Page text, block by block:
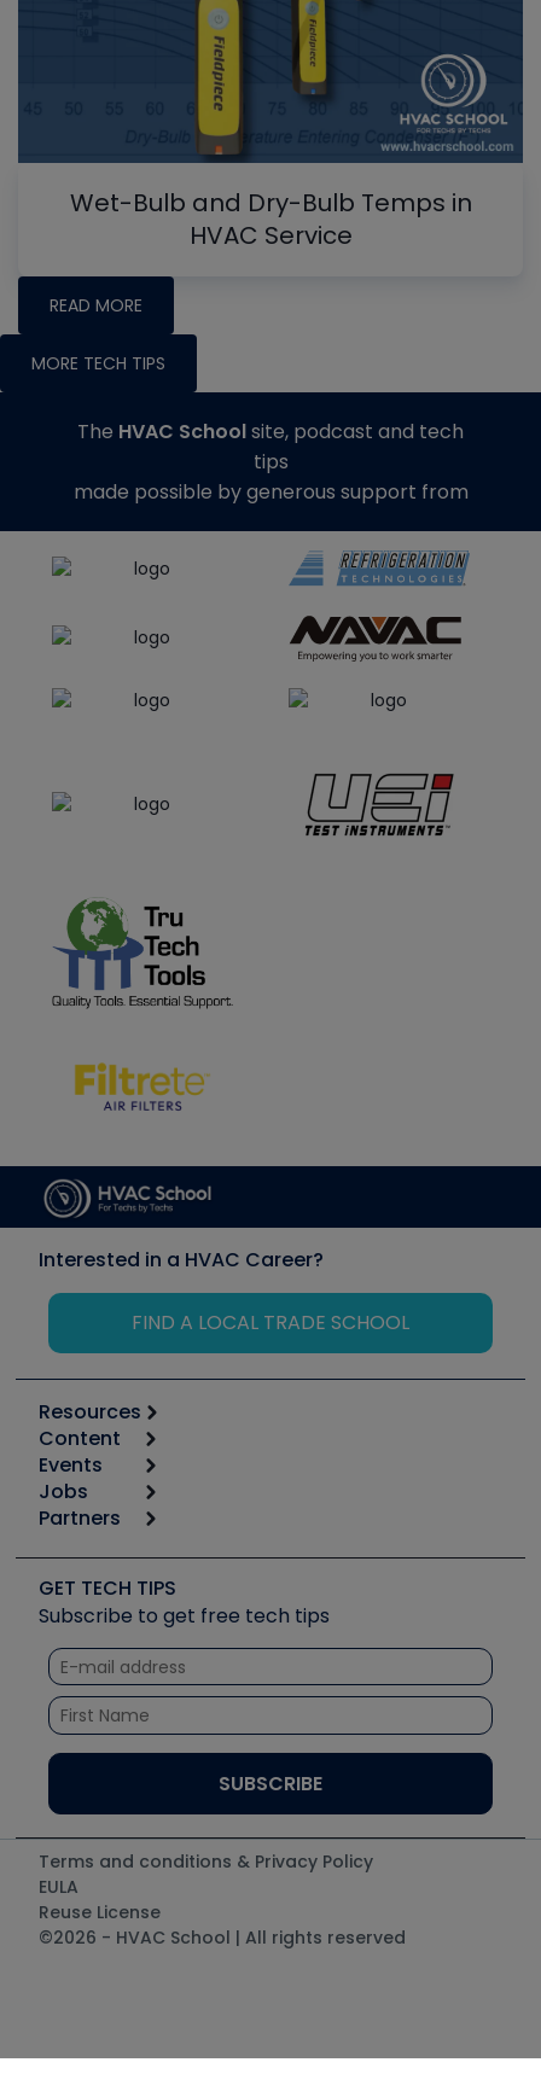
Wet-Bulb and Dry-Bulb Temps in
HVAC Service
READ MORE
MORE TECH TIPS
The HVAC Schoolsite, podcast and tech
tips
made possible by generous support from
Interested in a HVAC Career?
FIND A LOCAL TRADE SCHOOL
Resources
Calculators
Tool list
Apps
Great Books
Software and Business
Other Resources we like
Unconformed
Content
Start
Podcasts
Social Media
Tech Tips
Quizzes
Courses
Events
6th Annual HVAC/R Training Symposium
Event Partnership
Jobs
Job Posts
Create a Job Post
Partners
Copeland (Emerson)
Fieldpiece
NAVAC
Refrigeration Technologies
Santa Fe
TruTech Tools
UEi Test Instruments
GET TECH TIPS
Subscribe to get free tech tips
Terms and conditions & Privacy Policy
EULA
Reuse License
©2026 - HVAC School | All rights reserved